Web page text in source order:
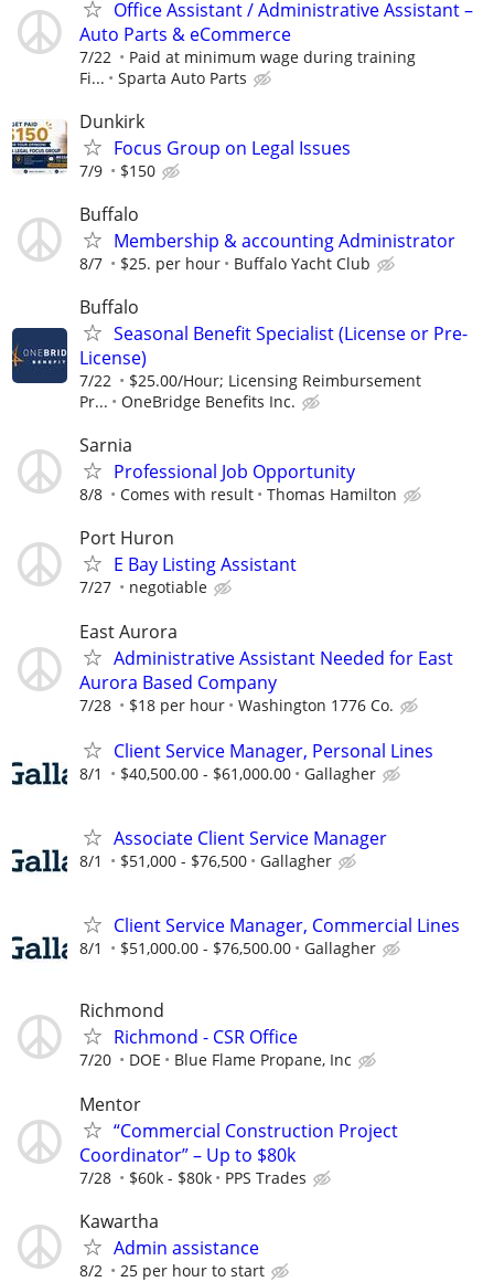
Office Assistant / Administrative Assistant –
Auto Parts & eCommerce
7/22
Paid at minimum wage during training
Fi...
Sparta Auto Parts
Dunkirk
Focus Group on Legal Issues
7/9 $150
Buffalo
Membership & accounting Administrator
8/7 $25. per hour Buffalo Yacht Club
Buffalo
Seasonal Benefit Specialist (License or Pre-
License)
7/22
$25.00/Hour; Licensing Reimbursement
Pr...
OneBridge Benefits Inc.
Sarnia
Professional Job Opportunity
8/8 Comes with result Thomas Hamilton
Port Huron
E Bay Listing Assistant
7/27 negotiable
East Aurora
Administrative Assistant Needed for East
Aurora Based Company
7/28 $18 per hour Washington 1776 Co.
Client Service Manager, Personal Lines
8/1 $40,500.00 - $61,000.00 Gallagher
Associate Client Service Manager
8/1 $51,000 - $76,500 Gallagher
Client Service Manager, Commercial Lines
8/1 $51,000.00 - $76,500.00 Gallagher
Richmond
Richmond - CSR Office
7/20 DOE Blue Flame Propane, Inc
Mentor
“Commercial Construction Project
Coordinator” – Up to $80k
7/28 $60k - $80k PPS Trades
Kawartha
Admin assistance
8/2 25 per hour to start